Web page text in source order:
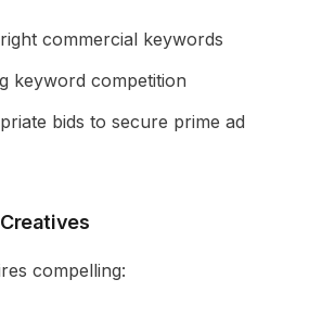
commercial keywords
keyword competition
bids to secure prime ad
compelling: